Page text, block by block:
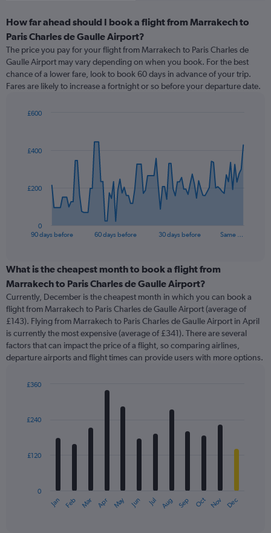
How far ahead should I book a flight from Marrakech to
Paris Charles de Gaulle Airport?
The price you pay for your flight from Marrakech to Paris Charles de
Gaulle Airport may vary depending on when you book. For the best
chance of a lower fare, look to book 60 days in advance of your trip.
Fares are likely to increase a fortnight or so before your departure date.
data
The
categories.
Range:
categories.
The
chart
has
1
Y
displaying
90 days before 60 days before 30 days before Same …
0
£200
£400
£600
End
What is the cheapest month to book a flight from
Marrakech to Paris Charles de Gaulle Airport?
Currently, December is the cheapest month in which you can book a
flight from Marrakech to Paris Charles de Gaulle Airport (average of
£143). Flying from Marrakech to Paris Charles de Gaulle Airport in April
is currently the most expensive (average of £341). There are several
factors that can impact the price of a flight, so comparing airlines,
departure airports and flight times can provide users with more options.
with
12
The
Jan Feb Mar Apr May Jun Jul Aug Sep Oct Nov Dec
0
£120
£240
£360